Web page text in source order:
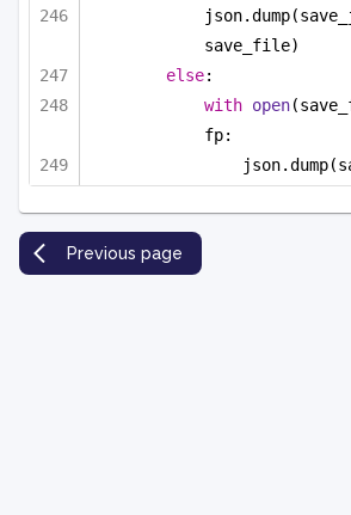
save_file)
else:
with open
fp:
Previous page